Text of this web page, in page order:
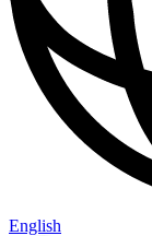
English